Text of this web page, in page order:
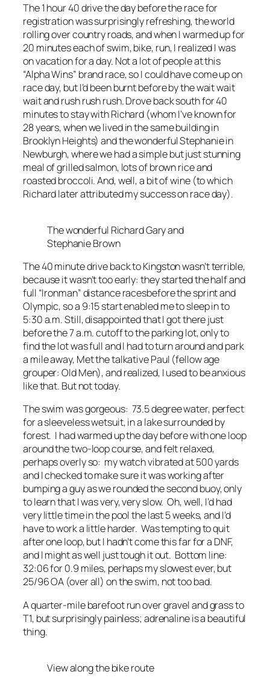
The 1 hour 40 drive the day before the race for
registration was surprisingly refreshing, the world
rolling over country roads, and when I warmed up for
20 minutes each of swim, bike, run, I realized I was
on vacation for a day. Not a lot of people at this
“Alpha Wins” brand race, so I could have come up on
race day, but I’d been burnt before by the wait wait
wait and rush rush rush. Drove back south for 40
minutes to stay with Richard (whom I’ve known for
28 years, when we lived in the same building in
Brooklyn Heights) and the wonderful Stephanie in
Newburgh, where we had a simple but just stunning
meal of grilled salmon, lots of brown rice and
roasted broccoli. And, well, a bit of wine (to which
Richard later attributed my success on race day).
The wonderful Richard Gary and
Stephanie Brown
The 40 minute drive back to Kingston wasn’t terrible,
because it wasn’t too early: they started the half and
full “Ironman” distance racesbefore the sprint and
Olympic, so a 9:15 start enabled me to sleep in to
5:30 a.m. Still, disappointed that I got there just
before the 7 a.m. cutoff to the parking lot, only to
find the lot was full and I had to turn around and park
a mile away, Met the talkative Paul (fellow age
grouper: Old Men), and realized, I used to be anxious
like that. But not today.
The swim was gorgeous: 73.5 degree water, perfect
for a sleeveless wetsuit, in a lake surrounded by
forest. I had warmed up the day before with one loop
around the two-loop course, and felt relaxed,
perhaps overly so: my watch vibrated at 500 yards
and I checked to make sure it was working after
bumping a guy as we rounded the second buoy, only
to learn that I was very, very slow. Oh, well, I’d had
very little time in the pool the last 5 weeks, and I’d
have to work a little harder. Was tempting to quit
after one loop, but I hadn’t come this far for a DNF,
and I might as well just tough it out. Bottom line:
32:06 for 0.9 miles, perhaps my slowest ever, but
25/96 OA (over all) on the swim, not too bad.
A quarter-mile barefoot run over gravel and grass to
T1, but surprisingly painless; adrenaline is a beautiful
thing.
View along the bike route